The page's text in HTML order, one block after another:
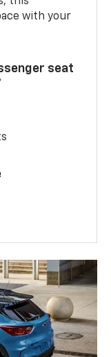
with your
seat